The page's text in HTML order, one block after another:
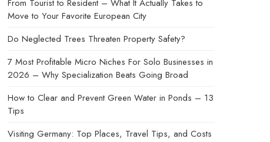
From Tourist to Resident – What It Actually Takes to
Move to Your Favorite European City
Do Neglected Trees Threaten Property Safety?
7 Most Profitable Micro Niches For Solo Businesses in
2026 – Why Specialization Beats Going Broad
How to Clear and Prevent Green Water in Ponds – 13
Tips
Visiting Germany: Top Places, Travel Tips, and Costs